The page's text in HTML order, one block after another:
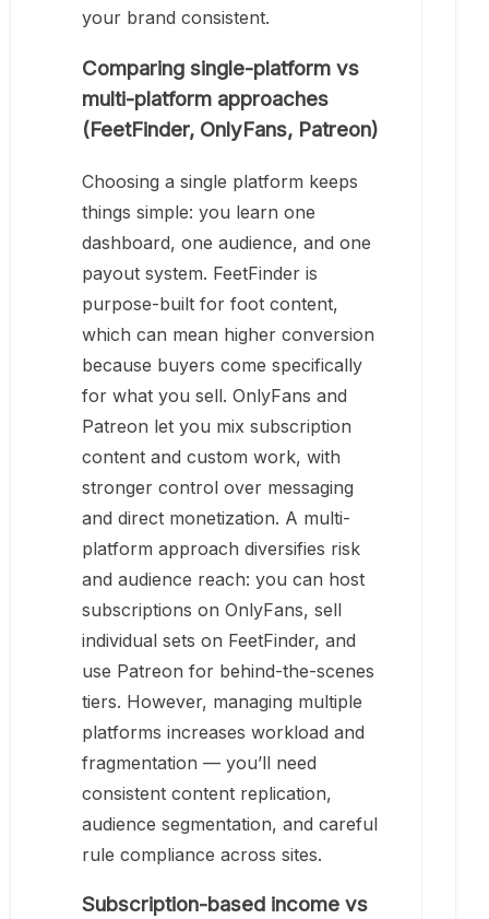
your brand consistent.
Comparing single-platform vs
multi-platform approaches
(FeetFinder, OnlyFans, Patreon)
Choosing a single platform keeps
things simple: you learn one
dashboard, one audience, and one
payout system. FeetFinder is
purpose-built for foot content,
which can mean higher conversion
because buyers come specifically
for what you sell. OnlyFans and
Patreon let you mix subscription
content and custom work, with
stronger control over messaging
and direct monetization. A multi-
platform approach diversifies risk
and audience reach: you can host
subscriptions on OnlyFans, sell
individual sets on FeetFinder, and
use Patreon for behind-the-scenes
tiers. However, managing multiple
platforms increases workload and
fragmentation — you’ll need
consistent content replication,
audience segmentation, and careful
rule compliance across sites.
Subscription-based income vs